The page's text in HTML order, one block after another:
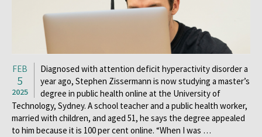
FEB
5
2025
Diagnosed with attention deficit hyperactivity disorder a
year ago, Stephen Zissermann is now studying a master’s
degree in public health online at the University of
Technology, Sydney. A school teacher and a public health worker,
married with children, and aged 51, he says the degree appealed
to him because it is 100 per cent online. “When I was …